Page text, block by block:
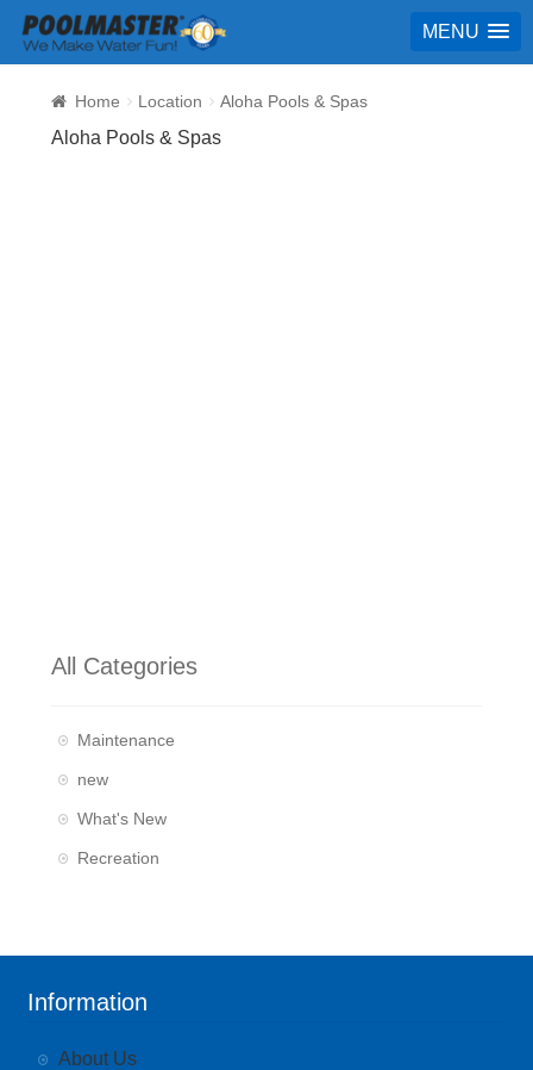
MENU
Home Location Aloha Pools & Spas
Aloha Pools & Spas
All Categories
Maintenance
new
What's New
Recreation
Information
About Us